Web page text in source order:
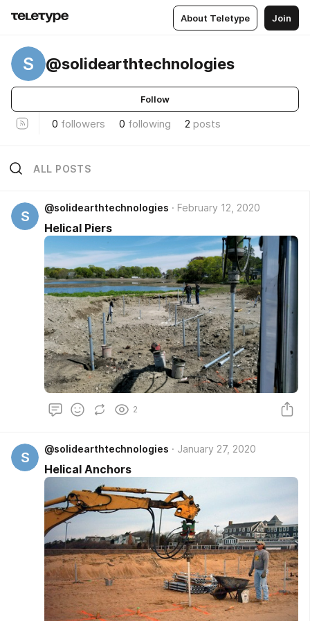
About Teletype Join
S @solidearthtechnologies
Follow
0 followers 0 following 2 posts
ALL POSTS
S
@solidearthtechnologies February 12, 2020
Helical Piers
2
S
@solidearthtechnologies January 27, 2020
Helical Anchors